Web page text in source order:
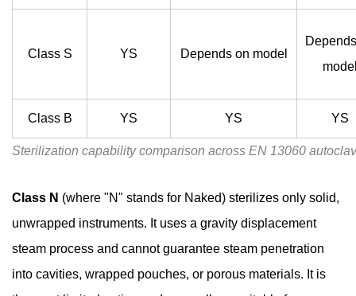
Pouched
4.3
4.4
Porous
Loads
Key
Features
to
Class S YS Depends on model
Class B YS YS YS
Sterilization capability comparison across EN 13060
Class N (where "N" stands for Naked) sterilizes only solid,
unwrapped instruments. It uses a gravity displacement
steam process and cannot guarantee steam penetration
into cavities, wrapped pouches, or porous materials. It is